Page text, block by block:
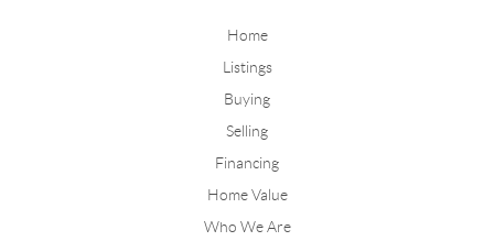
Home
Listings
Buying
Selling
Financing
Home Value
Who We Are